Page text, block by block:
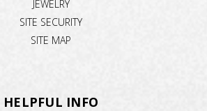
JEWELRY
SITE SECURITY
SITE MAP
HELPFUL INFO